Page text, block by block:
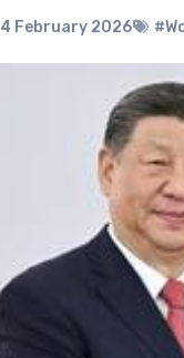
4 February 2026